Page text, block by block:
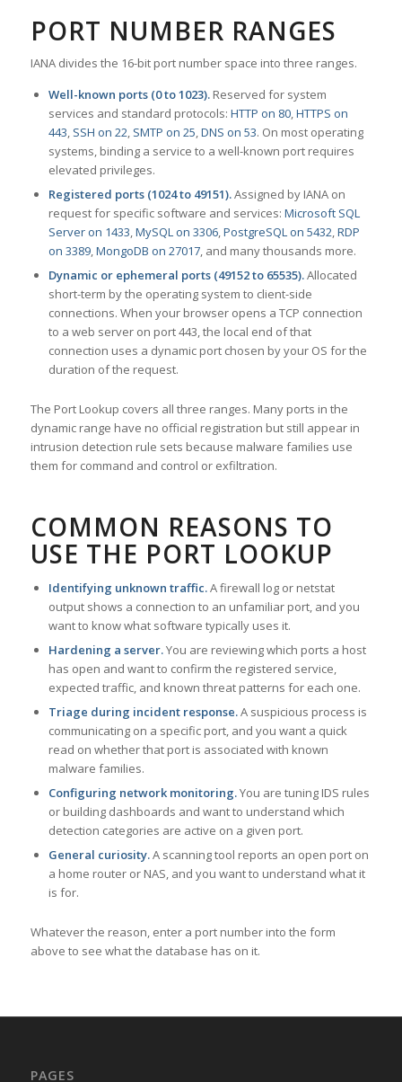
PORT NUMBER RANGES
IANA divides the 16-bit port number space into three ranges.
Well-known ports (0 to 1023).Reserved for system
services and standard protocols: HTTP on 80,HTTPS on
443, SSH on 22, SMTP on 25,DNS on 53. On most operating
systems, binding a service to a well-known port requires
elevated privileges.
Registered ports (1024 to 49151).Assigned by IANA on
request for specific software and services: Microsoft SQL
Server on 1433,MySQL on 3306,PostgreSQL on 5432,RDP
on 3389,MongoDB on 27017, and many thousands more.
Dynamic or ephemeral ports (49152 to 65535).Allocated
short-term by the operating system to client-side
connections. When your browser opens a TCP connection
to a web server on port 443, the local end of that
connection uses a dynamic port chosen by your OS for the
duration of the request.
The Port Lookup covers all three ranges. Many ports in the
dynamic range have no official registration but still appear in
intrusion detection rule sets because malware families use
them for command and control or exfiltration.
COMMON REASONS TO
USE THE PORT LOOKUP
Identifying unknown traffic.A firewall log or netstat
output shows a connection to an unfamiliar port, and you
want to know what software typically uses it.
Hardening a server.You are reviewing which ports a host
has open and want to confirm the registered service,
expected traffic, and known threat patterns for each one.
Triage during incident response.A suspicious process is
communicating on a specific port, and you want a quick
read on whether that port is associated with known
malware families.
Configuring network monitoring.You are tuning IDS rules
or building dashboards and want to understand which
detection categories are active on a given port.
General curiosity.A scanning tool reports an open port on
a home router or NAS, and you want to understand what it
is for.
Whatever the reason, enter a port number into the form
above to see what the database has on it.
PAGES